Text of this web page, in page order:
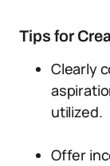
Tips for
Clearly
utilized.
Offer